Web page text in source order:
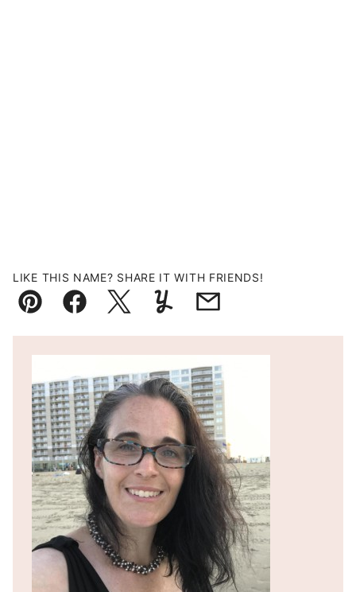
LIKE THIS NAME? SHARE IT WITH FRIENDS!
Pin FacebookTweetYummlyEmail